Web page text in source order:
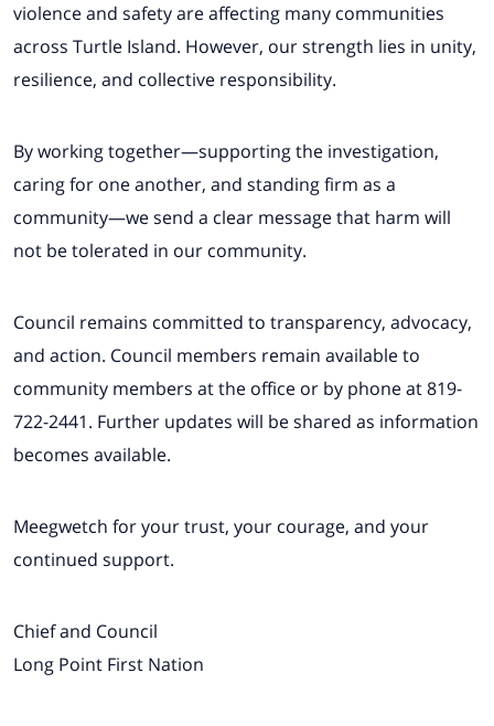
violence and safety are affecting many communities
across Turtle Island. However, our strength lies in unity,
resilience, and collective responsibility.
By working together—supporting the investigation,
caring for one another, and standing firm as a
community—we send a clear message that harm will
not be tolerated in our community.
Council remains committed to transparency, advocacy,
and action. Council members remain available to
community members at the office or by phone at 819-
722-2441. Further updates will be shared as information
becomes available.
Meegwetch for your trust, your courage, and your
continued support.
Chief and Council
Long Point First Nation